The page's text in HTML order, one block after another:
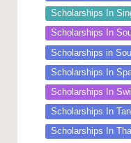
Scholarships In
Scholarships In
Scholarships in
Scholarships In
Scholarships In
Scholarships In
Scholarships In